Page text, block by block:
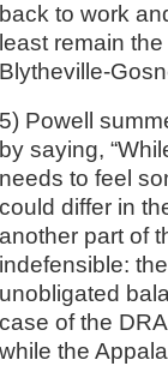
back to work
least remain
Blytheville-
5) Powell
by saying,
needs to feel
could differ in
another part of
indefensible:
unobligated
case of the
while the